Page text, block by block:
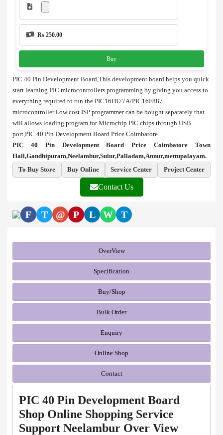
Rs 250.00
Buy
PIC 40 Pin Development Board,This development board helps you quick
start learning PIC microcontrollers programming by giving you access to
everything required to run the PIC16F877A/PIC16F887
microcontroller.Low cost ISP programmer can be bought separately that
will allows loading program for Microchip PIC chips through USB
port,PIC 40 Pin Development Board Price Coimbatore.
PIC 40 Pin Development Board Price Coimbatore Town
Hall,Gandhipuram,Neelambur,Sulur,Palladam,Annur,mettupalayam.
To Buy Store
Buy Online Service Center Project Center
Contact Us
F T @ P L W T
OverView
Specification
Buy/Shop
Bulk Order
Enquiry
Online Shop
Contact
PIC 40 Pin Development Board
Shop Online Shopping Service
Support Neelambur Over View